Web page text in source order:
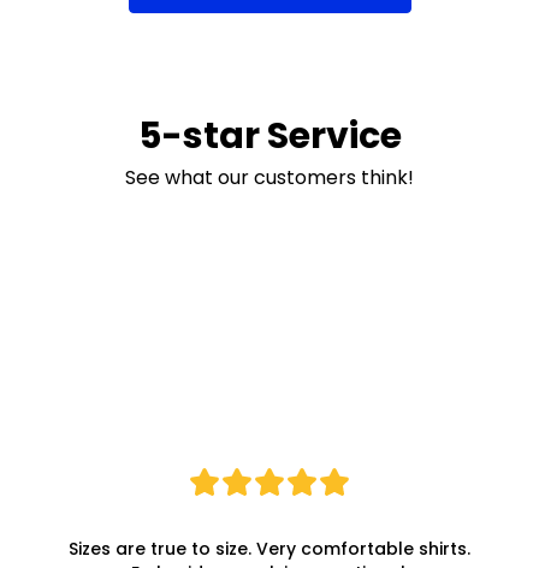
5-star Service
See what our customers think!